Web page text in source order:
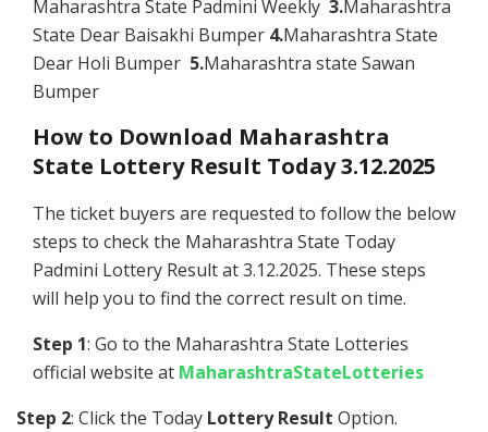
Maharashtra State Padmini Weekly 3.Maharashtra
State Dear Baisakhi Bumper 4.Maharashtra State
Dear Holi Bumper 5.Maharashtra state Sawan
Bumper
How to Download Maharashtra
State Lottery Result Today 3.12.2025
The ticket buyers are requested to follow the below
steps to check the Maharashtra State Today
Padmini Lottery Result at 3.12.2025. These steps
will help you to find the correct result on time.
Step 1: Go to the Maharashtra State Lotteries
official website at MaharashtraStateLotteries
Step 2: Click the Today Lottery Result Option.